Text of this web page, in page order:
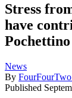
Stress
have
Pochettino
News
By
Published